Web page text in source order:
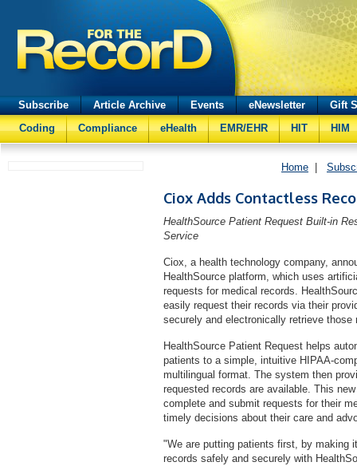
Subscribe Article Archive Events eNewsletter
Gift
Coding
Compliance eHealth EMR/EHR HIT HIM
Home
Ciox Adds Contactless
HealthSource Patient Request Built-in
Service
Ciox, a health technology company,
HealthSource platform, which uses
requests for medical records.
easily request their records via their
securely and electronically retrieve those
HealthSource Patient Request helps
patients to a simple, intuitive HIPAA-
multilingual format. The system then
requested records are available. This
complete and submit requests for their
timely decisions about their care and
"We are putting patients first, by making
records safely and securely with